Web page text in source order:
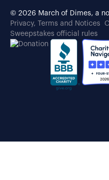
© 2026 March of Dimes, a
Privacy, Terms and Notices
Sweepstakes official rules